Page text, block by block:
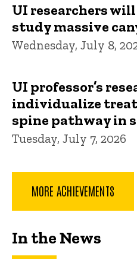
UI researchers
study massive
Wednesday, July 8,
UI professor’s
individualize
spine pathway in
Tuesday, July 7, 2026
MORE ACHIEVEMENTS
In the News